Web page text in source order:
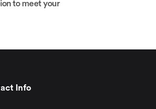
to meet your
Info